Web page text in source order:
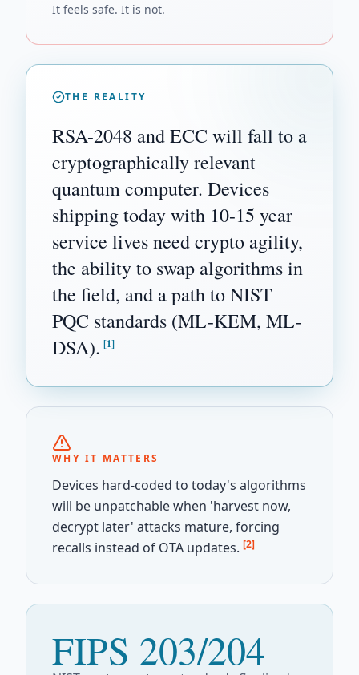
It feels safe. It is not.
THE REALITY
RSA-2048 and ECC will fall to a
cryptographically relevant
quantum computer. Devices
shipping today with 10-15 year
service lives need crypto agility,
the ability to swap algorithms in
the field, and a path to NIST
PQC standards (ML-KEM, ML-
DSA). [1]
WHY IT MATTERS
Devices hard-coded to today's algorithms
will be unpatchable when 'harvest now,
decrypt later' attacks mature, forcing
recalls instead of OTA updates. [2]
FIPS 203/204